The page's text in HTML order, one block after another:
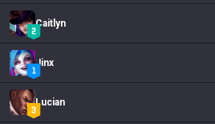
Caitlyn
Jinx
Lucian